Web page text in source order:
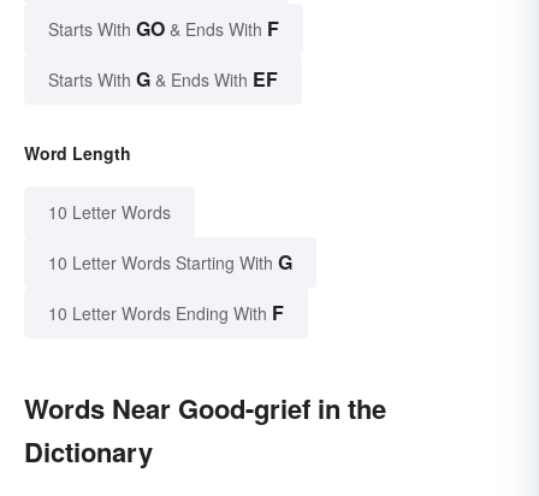
Starts With GO & Ends With F
Starts With G & Ends With EF
Word Length
10 Letter Words
10 Letter Words Starting With G
10 Letter Words Ending With F
Words Near Good-grief in the
Dictionary